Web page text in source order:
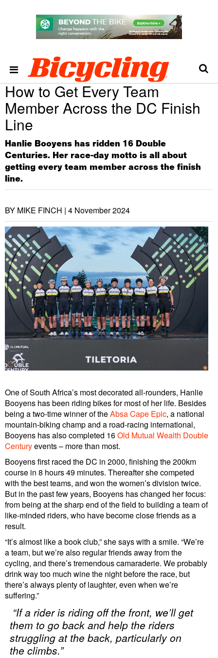
How to Get Every Team
Member Across the DC Finish
Line
Hanlie Booyens has ridden 16 Double
Centuries. Her race-day motto is all about
getting every team member across the finish
line.
BY MIKE FINCH | 4 November 2024
One of South Africa’s most decorated all-rounders, Hanlie
Booyens has been riding bikes for most of her life. Besides
being a two-time winner of theAbsa Cape Epic, a national
mountain-biking champ and a road-racing international,
Booyens has also completed 16Old Mutual Wealth Double
Centuryevents – more than most.
Booyens first raced the DC in 2000, finishing the 200km
course in 8 hours 49 minutes. Thereafter she competed
with the best teams, and won the women’s division twice.
But in the past few years, Booyens has changed her focus:
from being at the sharp end of the field to building a team of
like-minded riders, who have become close friends as a
result.
“It’s almost like a book club,” she says with a smile. “We’re
a team, but we’re also regular friends away from the
cycling, and there’s tremendous camaraderie. We probably
drink way too much wine the night before the race, but
there’s always plenty of laughter, even when we’re
suffering.”
“If a rider is riding off the front, we’ll get
them to go back and help the riders
struggling at the back, particularly on
the climbs.”